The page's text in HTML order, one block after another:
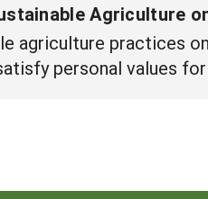
Agriculture
agriculture practices
personal values